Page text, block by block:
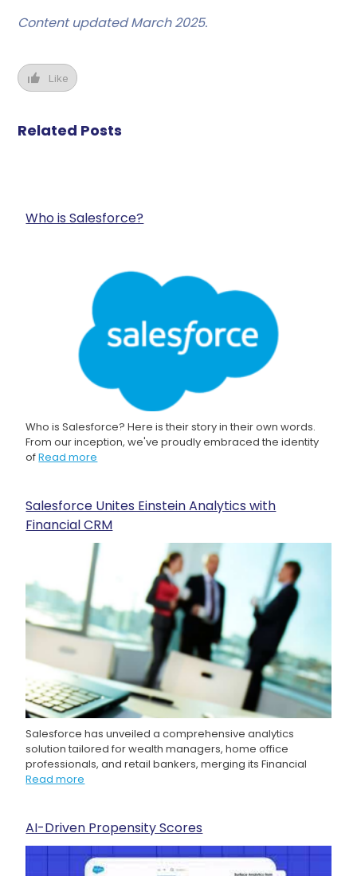
Content updated March 2025.
Like
Related Posts
Who is Salesforce?
Who is Salesforce? Here is their story in their own words.
From our inception, we've proudly embraced the identity
ofRead more
Salesforce Unites Einstein Analytics with
Financial CRM
Salesforce has unveiled a comprehensive analytics
solution tailored for wealth managers, home office
professionals, and retail bankers, merging its Financial
Read more
AI-Driven Propensity Scores